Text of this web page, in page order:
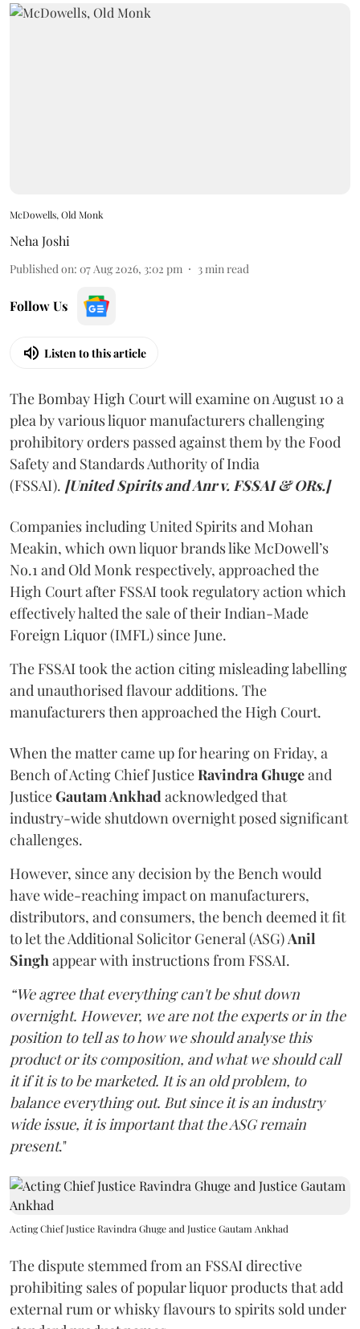
McDowells, Old Monk
Neha Joshi
Published on: 07 Aug 2026, 3:02 pm 3min read
Follow Us
Listen to this article
The Bombay High Court will examine on August 10 a
plea by various liquor manufacturers challenging
prohibitory orders passed against them by the Food
Safety and Standards Authority of India
(FSSAI). [United Spirits and Anr v. FSSAI & ORs.]
Companies including United Spirits and Mohan
Meakin, which own liquor brands like McDowell’s
No.1 and Old Monk respectively, approached the
High Court after FSSAI took regulatory action which
effectively halted the sale of their Indian-Made
Foreign Liquor (IMFL) since June.
The FSSAI took the action citing misleading labelling
and unauthorised flavour additions. The
manufacturers then approached the High Court.
When the matter came up for hearing on Friday, a
Bench of Acting Chief JusticeRavindra Ghugeand
JusticeGautam Ankhadacknowledged that
industry-wide shutdown overnight posed significant
challenges.
However, since any decision by the Bench would
have wide-reaching impact on manufacturers,
distributors, and consumers, the bench deemed it fit
to let the Additional Solicitor General (ASG)Anil
Singhappear with instructions from FSSAI.
“We agree that everything can't be shut down
overnight. However, we are not the experts or in the
position to tell as to how we should analyse this
product or its composition, and what we should call
it if it is to be marketed. It is an old problem, to
balance everything out. But since it is an industry
wide issue, it is important that the ASG remain
present."
Acting Chief Justice Ravindra Ghuge and Justice Gautam Ankhad
The dispute stemmed from an FSSAI directive
prohibiting sales of popular liquor products that add
external rum or whisky flavours to spirits sold under